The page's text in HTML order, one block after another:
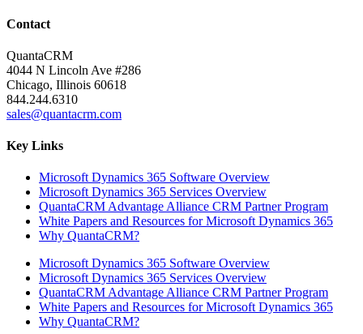
Contact
QuantaCRM
4044 N Lincoln Ave #286
Chicago, Illinois 60618
844.244.6310
sales@quantacrm.com
Key Links
Microsoft Dynamics 365 Software Overview
Microsoft Dynamics 365 Services Overview
QuantaCRM Advantage Alliance CRM Partner Program
White Papers and Resources for Microsoft Dynamics 365
Why QuantaCRM?
Microsoft Dynamics 365 Software Overview
Microsoft Dynamics 365 Services Overview
QuantaCRM Advantage Alliance CRM Partner Program
White Papers and Resources for Microsoft Dynamics 365
Why QuantaCRM?